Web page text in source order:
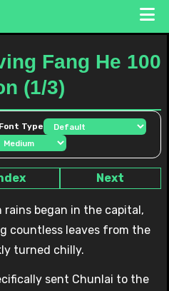
Fang He 100
(1/3)
Font Type
Next
countless leaves from the
turned chilly.
sent Chunlai to the